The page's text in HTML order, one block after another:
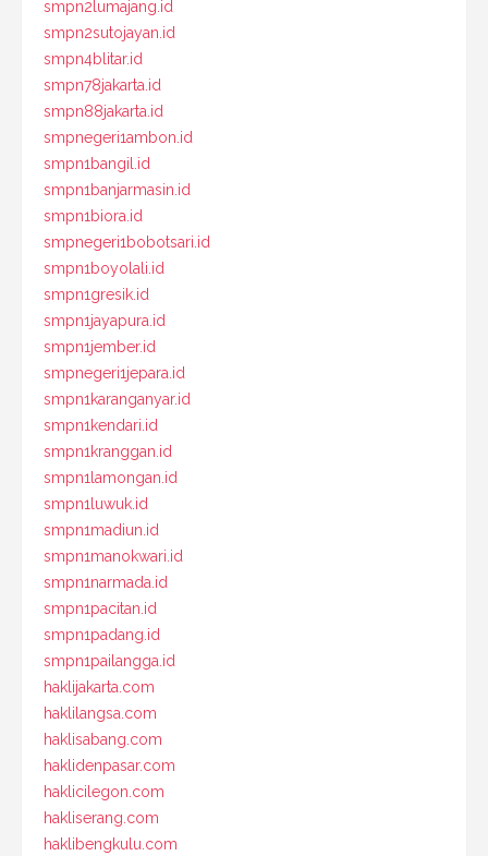
smpn2lumajang.id
smpn2sutojayan.id
smpn4blitar.id
smpn78jakarta.id
smpn88jakarta.id
smpnegeri1ambon.id
smpn1bangil.id
smpn1banjarmasin.id
smpn1biora.id
smpnegeri1bobotsari.id
smpn1boyolali.id
smpn1gresik.id
smpn1jayapura.id
smpn1jember.id
smpnegeri1jepara.id
smpn1karanganyar.id
smpn1kendari.id
smpn1kranggan.id
smpn1lamongan.id
smpn1luwuk.id
smpn1madiun.id
smpn1manokwari.id
smpn1narmada.id
smpn1pacitan.id
smpn1padang.id
smpn1pailangga.id
haklijakarta.com
haklilangsa.com
haklisabang.com
haklidenpasar.com
haklicilegon.com
hakliserang.com
haklibengkulu.com